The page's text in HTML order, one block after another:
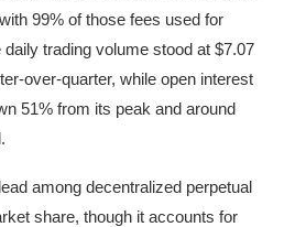
99% of those fees used for
trading volume stood at $7.07
over-quarter, while open interest
51% from its peak and around
among decentralized perpetual
share, though it accounts for